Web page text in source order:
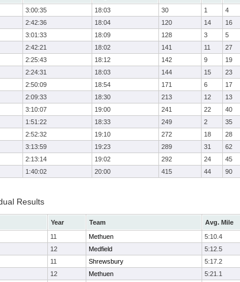
3:00:35 18:03 30 1 4
2:42:36 18:04 120 14 16
3:01:33 18:09 128 3 5
2:42:21 18:02 141 11 27
2:25:43 18:12 142 9 19
2:24:31 18:03 144 15 23
2:50:09 18:54 171 6 17
2:09:33 18:30 213 12 13
3:10:07 19:00 241 22 40
1:51:22 18:33 249 2 35
2:52:32 19:10 272 18 28
3:13:59 19:23 289 31 62
2:13:14 19:02 292 24 45
1:40:02 20:00 415 44 90
Results
Year Team Avg. Mile
11 Methuen 5:10.4
12 Medfield 5:12.5
11 Shrewsbury 5:17.2
12 Methuen 5:21.1